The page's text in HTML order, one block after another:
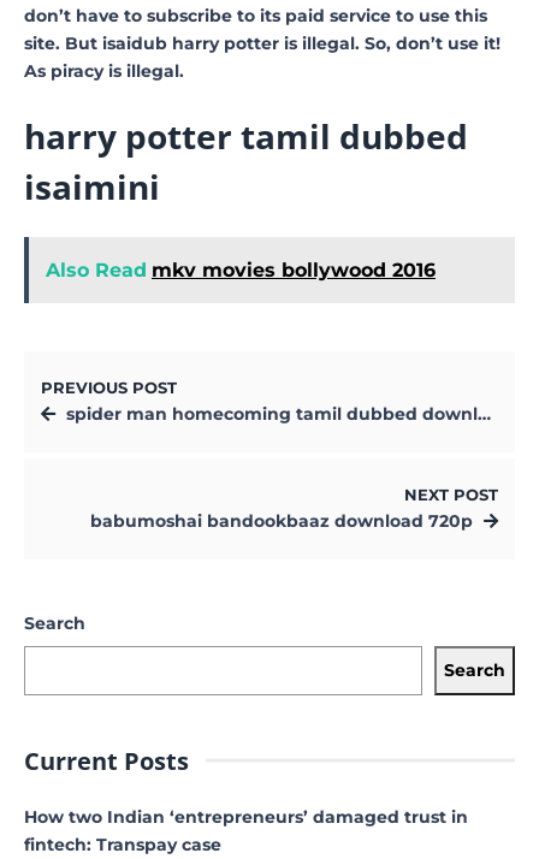
don’t have to subscribe to its paid service to use this
site. But isaidub harry potter is illegal. So, don’t use it!
As piracy is illegal.
harry potter tamil dubbed
isaimini
Also Read mkv movies bollywood 2016
PREVIOUS POST
spider man homecoming tamil dubbed download
NEXT POST
babumoshai bandookbaaz download 720p
Search
Search
Current Posts
How two Indian ‘entrepreneurs’ damaged trust in
fintech: Transpay case